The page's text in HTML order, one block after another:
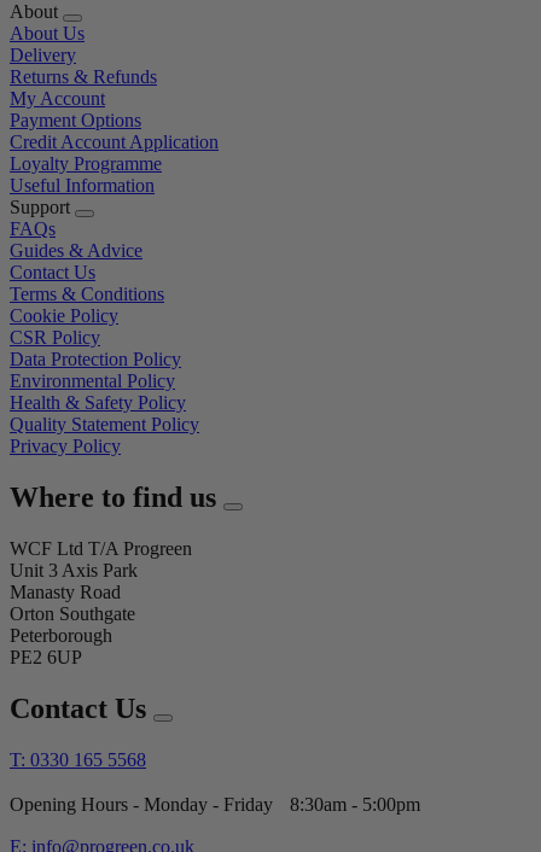
About
About Us
Delivery
Returns & Refunds
My Account
Payment Options
Credit Account Application
Loyalty Programme
Useful Information
Support
FAQs
Guides & Advice
Contact Us
Terms & Conditions
Cookie Policy
CSR Policy
Data Protection Policy
Environmental Policy
Health & Safety Policy
Quality Statement Policy
Privacy Policy
Where to find us
WCF Ltd T/A Progreen
Unit 3 Axis Park
Manasty Road
Orton Southgate
Peterborough
PE2 6UP
Contact Us
T: 0330 165 5568
Opening Hours - Monday - Friday 8:30am - 5:00pm
E: info@progreen.co.uk